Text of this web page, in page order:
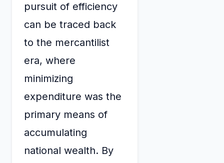
pursuit of efficiency
can be traced back
to the mercantilist
era, where
minimizing
expenditure was the
primary means of
accumulating
national wealth. By